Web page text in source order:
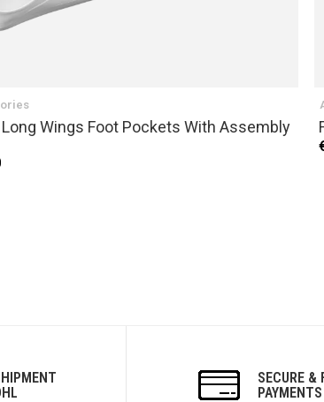
Wings Foot Pockets With Assembly
SECURE &
PAYMENTS